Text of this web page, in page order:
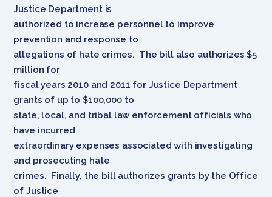
Justice Department is
authorized to increase personnel to improve
prevention and response to
allegations of hate crimes. The bill also authorizes $5
million for
fiscal years 2010 and 2011 for Justice Department
grants of up to $100,000 to
state, local, and tribal law enforcement officials who
have incurred
extraordinary expenses associated with investigating
and prosecuting hate
crimes. Finally, the bill authorizes grants by the Office
of Justice